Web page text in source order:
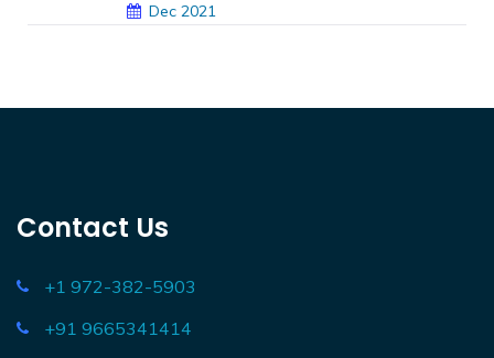
Dec 2021
Contact Us
+1 972-382-5903
+91 9665341414